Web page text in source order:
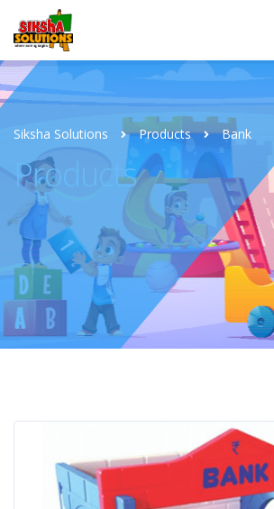
Siksha Solutions Products Bank
Products